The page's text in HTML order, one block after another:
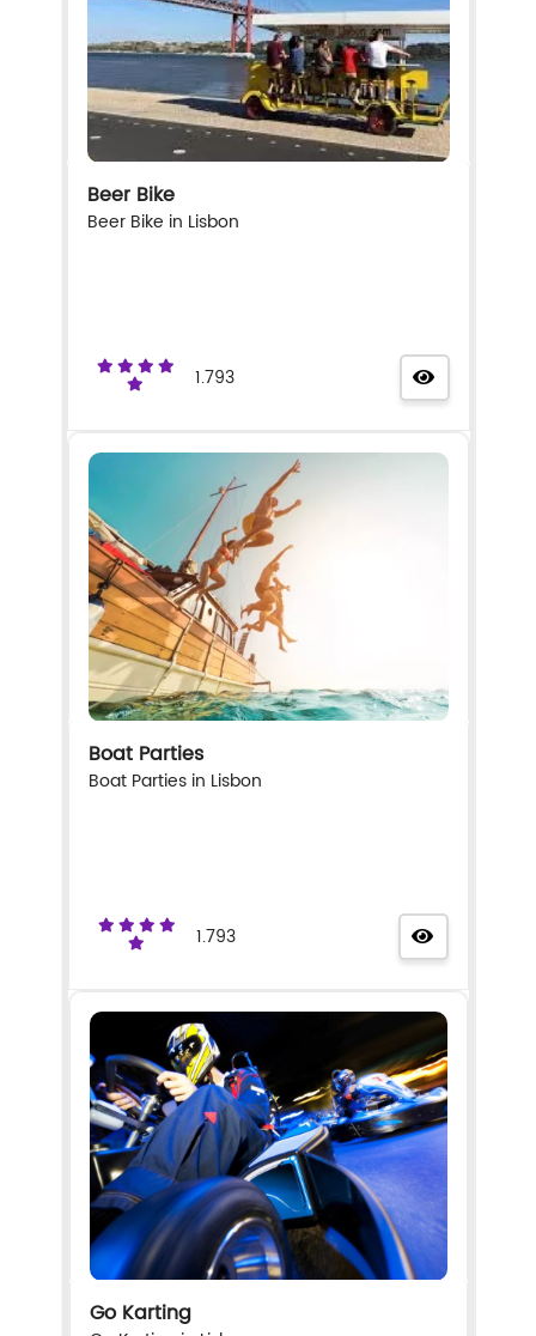
Beer Bike
Beer Bike in Lisbon
1.793
Boat Parties
Boat Parties in Lisbon
1.793
Go Karting